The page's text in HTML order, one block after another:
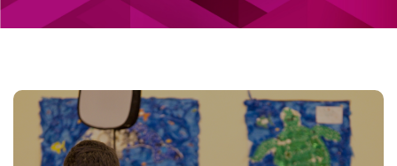
Your space to be! Free Youth Club runs
every Thursday from 4:15pm – 6:15pm at